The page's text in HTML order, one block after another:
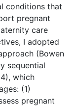
conditions that
pregnant
care
I adopted
(Bowen
sequential
which
(1)
pregnant